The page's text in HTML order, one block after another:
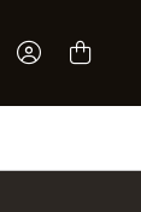
Sign In /